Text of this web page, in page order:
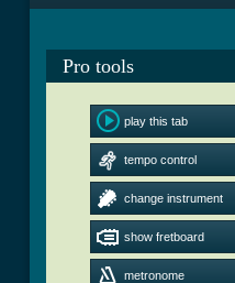
Pro tools
play this tab
tempo control
change instrument
show fretboard
metronome